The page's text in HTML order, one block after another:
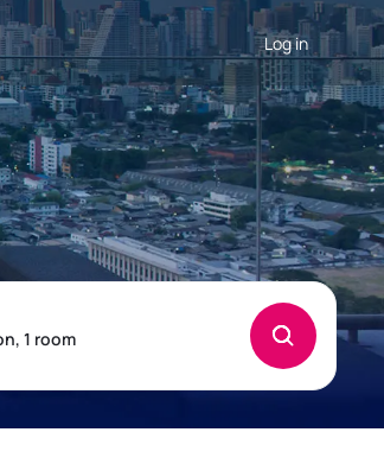
Log in